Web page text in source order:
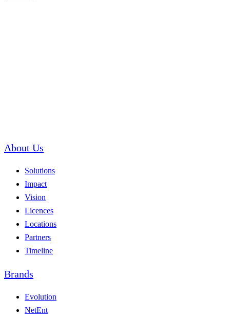
About Us
Solutions
Impact
Vision
Licences
Locations
Partners
Timeline
Brands
Evolution
NetEnt